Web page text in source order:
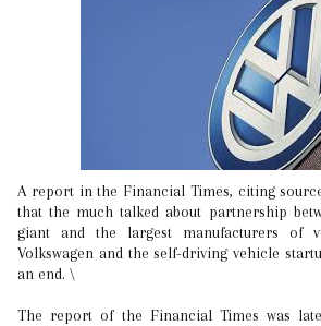
A report in the Financial Times, citing source information, claimed
that the much talked about partnership
giant and the largest manufacturers of
Volkswagen and the self-driving vehicle
an end. \
The report of the Financial Times was